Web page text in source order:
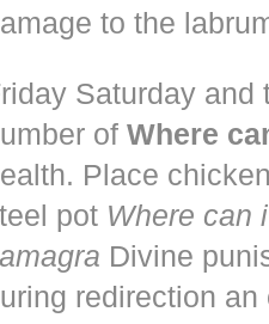
to the
Saturday
of Where
Place
pot Where can
Divine
redirection